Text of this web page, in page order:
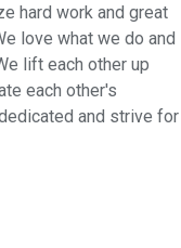
hard work and great
love what we do and
lift each other up
each other's
and strive for